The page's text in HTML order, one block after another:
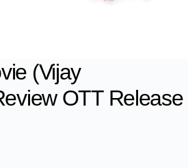
(Vijay
OTT Release